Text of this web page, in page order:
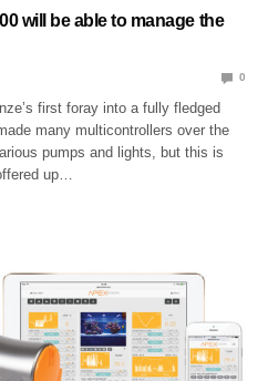
will be able to manage the
0
first foray into a fully fledged
many multicontrollers over the
pumps and lights, but this is
up…